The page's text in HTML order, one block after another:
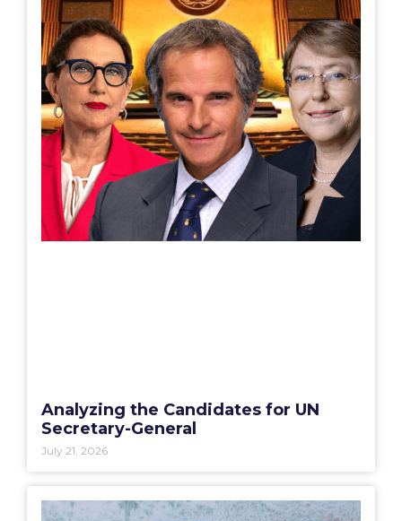
Analyzing the Candidates for UN
Secretary-General
July 21, 2026